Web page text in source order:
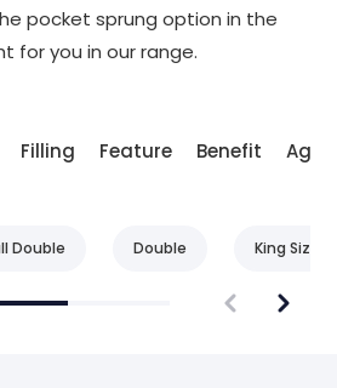
pocket sprung option in the
for you in our range.
Filling Feature Benefit Age
Double Double King Size